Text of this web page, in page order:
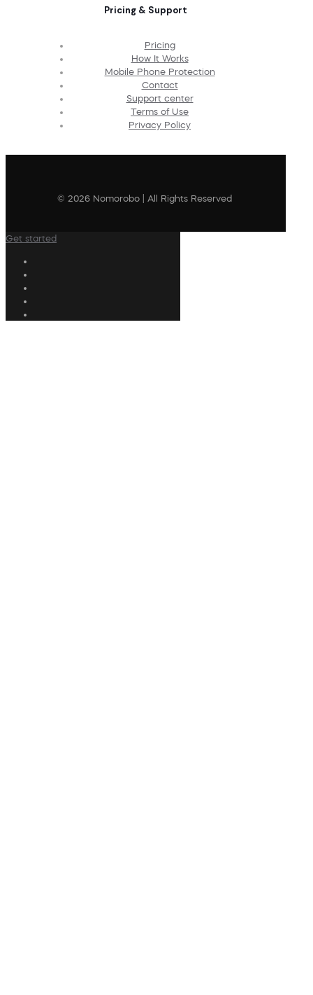
Pricing & Support
Pricing
How It Works
Mobile Phone Protection
Contact
Support center
Terms of Use
Privacy Policy
© 2026 Nomorobo | All Rights Reserved
Get started